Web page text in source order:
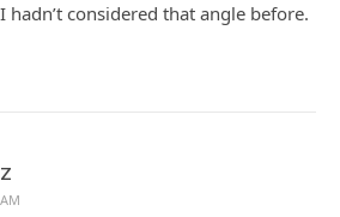
considered that angle before.